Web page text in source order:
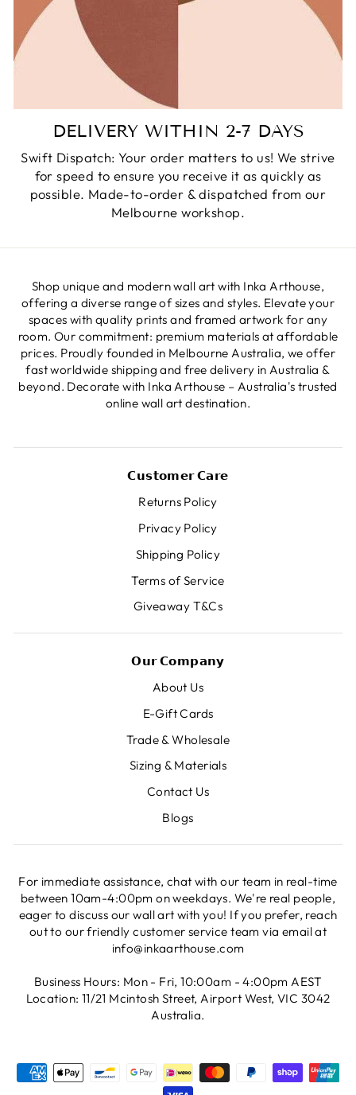
DELIVERY WITHIN 2-7 DAYS
Swift Dispatch: Your order matters to us! We strive
for speed to ensure you receive it as quickly as
possible. Made-to-order & dispatched from our
Melbourne workshop.
Shop unique and modern wall art with Inka Arthouse,
offering a diverse range of sizes and styles. Elevate your
spaces with quality prints and framed artwork for any
room. Our commitment: premium materials at affordable
prices. Proudly founded in Melbourne Australia, we offer
fast worldwide shipping and free delivery in Australia &
beyond. Decorate with Inka Arthouse – Australia's trusted
online wall art destination.
𝗖𝘂𝘀𝘁𝗼𝗺𝗲𝗿 𝗖𝗮𝗿𝗲
Returns Policy
Privacy Policy
Shipping Policy
Terms of Service
Giveaway T&Cs
𝗢𝘂𝗿 𝗖𝗼𝗺𝗽𝗮𝗻𝘆
About Us
E-Gift Cards
Trade & Wholesale
Sizing & Materials
Contact Us
Blogs
For immediate assistance, chat with our team in real-time
between 10am-4:00pm on weekdays. We're real people,
eager to discuss our wall art with you! If you prefer, reach
out to our friendly customer service team via email at
info@inkaarthouse.com
Business Hours: Mon - Fri, 10:00am - 4:00pm AEST
Location: 11/21 Mcintosh Street, Airport West, VIC 3042
Australia.